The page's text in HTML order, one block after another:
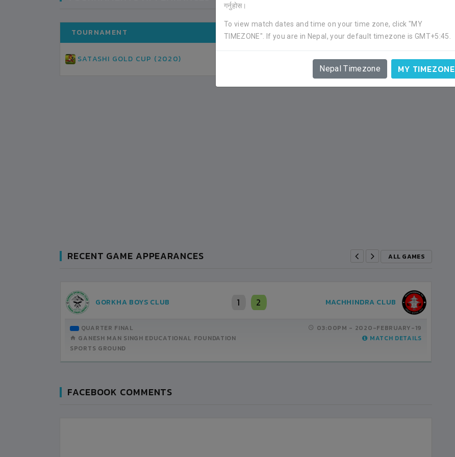
गर्नुहोस।
To view match dates and time on your time zone, click "MY
TIMEZONE". If you are in Nepal, your default timezone is GMT+5:45.
Nepal Timezone MY TIMEZONE
TOURNAMENT APP GOAL YC RC
SATASHI GOLD CUP (2020) 0 0 0
RECENT GAME APPEARANCES ALL GAMES
GORKHA BOYS CLUB 1 2 MACHHINDRA CLUB
QUARTER FINAL 03:00PM - 2020-FEBRUARY-19
GANESH MAN SINGH EDUCATIONAL FOUNDATION
SPORTS GROUND
MATCH DETAILS
FACEBOOK COMMENTS